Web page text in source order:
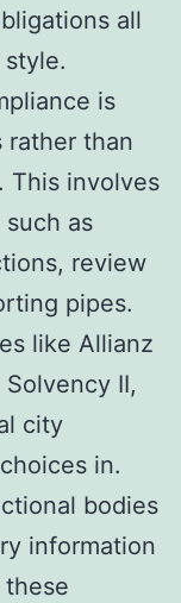
all
is
rather than
This involves
such as
review
pipes.
like Allianz
II,
city
in.
bodies
information